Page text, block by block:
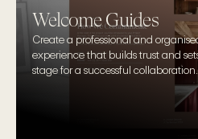
Welcome Guides
Create a professional and
experience that builds trust and
stage for a successful collaboration.